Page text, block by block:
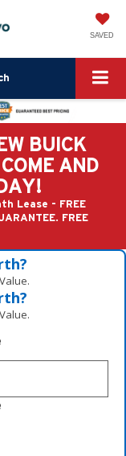
SAVED
BUICK
AND
Lease - FREE
FREE